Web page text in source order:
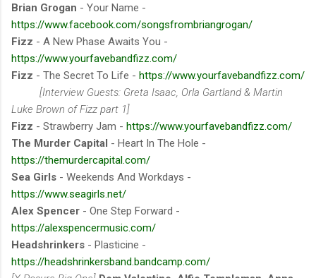
Brian Grogan - Your Name -
https://www.facebook.com/songsfrombriangrogan/
Fizz - A New Phase Awaits You -
https://www.yourfavebandfizz.com/
Fizz - The Secret To Life - https://www.yourfavebandfizz.com/
[Interview Guests: Greta Isaac, Orla Gartland & Martin
Luke Brown of Fizz part 1]
Fizz - Strawberry Jam - https://www.yourfavebandfizz.com/
The Murder Capital - Heart In The Hole -
https://themurdercapital.com/
Sea Girls - Weekends And Workdays -
https://www.seagirls.net/
Alex Spencer - One Step Forward -
https://alexspencermusic.com/
Headshrinkers - Plasticine -
https://headshrinkersband.bandcamp.com/